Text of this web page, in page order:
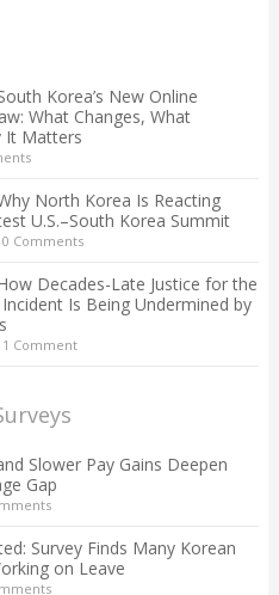
Korea’s New Online
What Changes, What
It Matters
North Korea Is Reacting
U.S.–South Korea Summit
0 Comments
Decades-Late Justice for the
Is Being Undermined by
1 Comment
Slower Pay Gains Deepen
Gap
Survey Finds Many Korean
on Leave